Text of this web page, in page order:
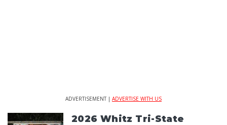
ADVERTISEMENT | ADVERTISE WITH US
2026 Whitz Tri-State